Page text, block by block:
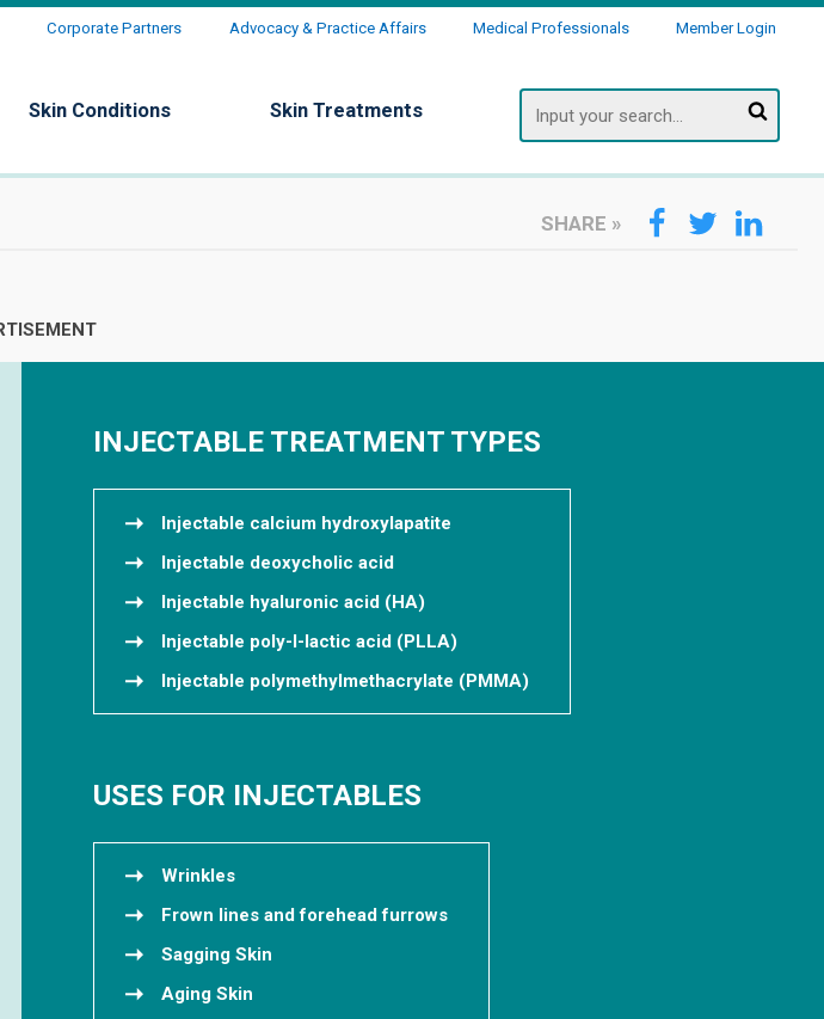
Corporate Partners Advocacy & Practice Affairs Medical Professionals Member Login
Skin Conditions Skin Treatments
Search
SHARE »
INJECTABLE TREATMENT TYPES
Injectable calcium hydroxylapatite
Injectable deoxycholic acid
Injectable hyaluronic acid (HA)
Injectable poly-l-lactic acid (PLLA)
Injectable polymethylmethacrylate (PMMA)
USES FOR INJECTABLES
Wrinkles
Frown lines and forehead furrows
Sagging Skin
Aging Skin